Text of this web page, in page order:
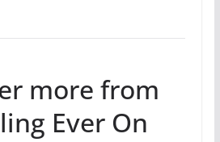
more from
Ever On